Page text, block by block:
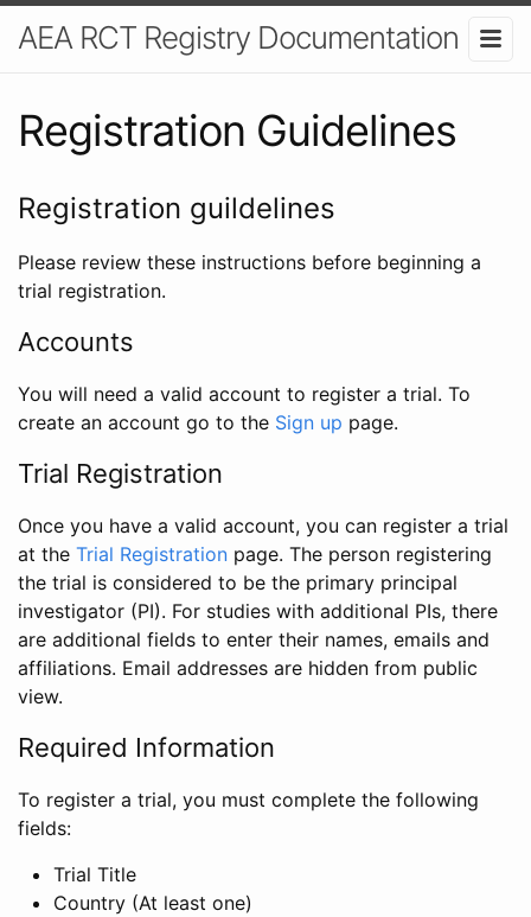
AEA RCT Registry Documentation
Registration Guidelines
Registration guildelines
Please review these instructions before beginning a
trial registration.
Accounts
You will need a valid account to register a trial. To
create an account go to the Sign up page.
Trial Registration
Once you have a valid account, you can register a trial
at the Trial Registration page. The person registering
the trial is considered to be the primary principal
investigator (PI). For studies with additional PIs, there
are additional fields to enter their names, emails and
affiliations. Email addresses are hidden from public
view.
Required Information
To register a trial, you must complete the following
fields:
Trial Title
Country (At least one)